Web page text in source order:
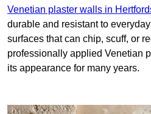
Venetian plaster walls in
durable and resistant to
surfaces that can chip, scuff, or
professionally applied Venetian
its appearance for many years.